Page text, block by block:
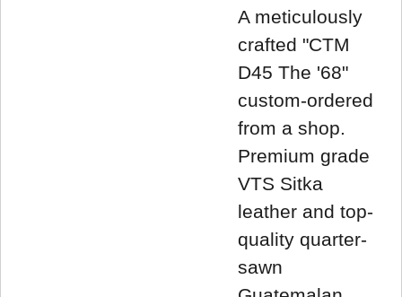
A meticulously
crafted "CTM
D45 The '68"
custom-ordered
from a shop.
Premium grade
VTS Sitka
leather and top-
quality quarter-
sawn